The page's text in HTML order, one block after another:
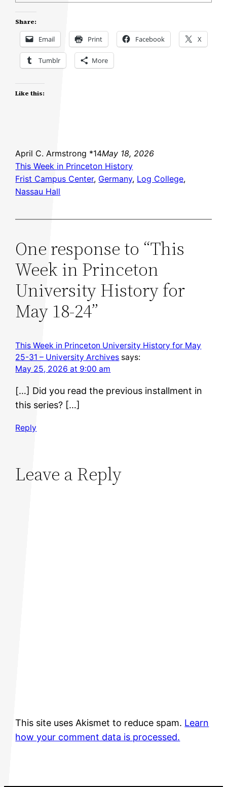
Share:
Email Print Facebook X
Tumblr More
Like this:
April C. Armstrong *14May 18, 2026
This Week in Princeton History
Frist Campus Center, Germany, Log College
Nassau Hall
One response to “This
Week in Princeton
University History for
May 18-24”
This Week in Princeton University History for May
25-31 – University Archives says:
May 25, 2026 at 9:00 am
[…] Did you read the previous installment in
this series? […]
Reply
Leave a Reply
This site uses Akismet to reduce spam. Learn
how your comment data is processed.